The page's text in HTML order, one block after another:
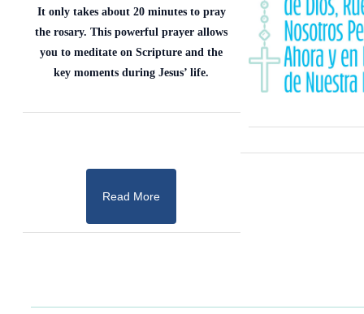
It only takes about 20 minutes to pray
the rosary. This powerful prayer allows
you to meditate on Scripture and the
key moments during Jesus’ life.
Read More